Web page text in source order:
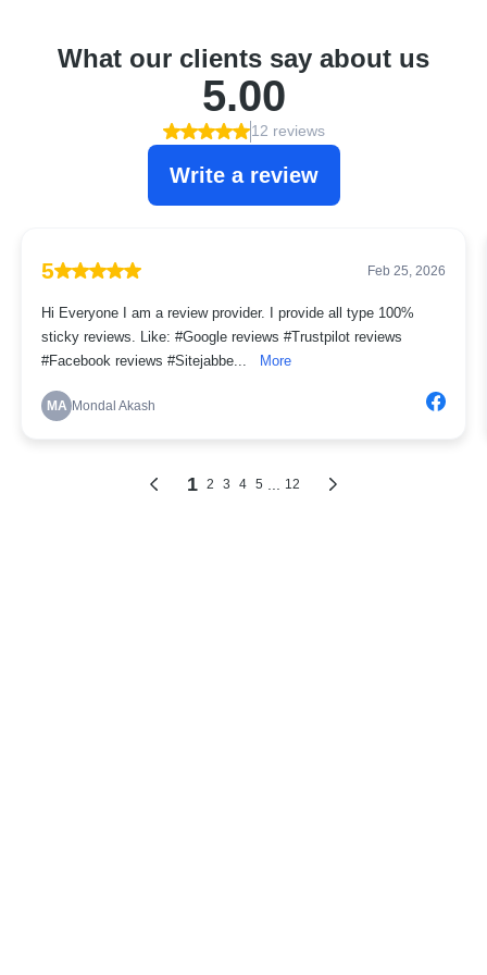
What our clients say about us
5.00
12 reviews
Write a review
5 Feb 25, 2026
Hi Everyone I am a review provider. I provide all type 100%
sticky reviews. Like: #Google reviews #Trustpilot reviews
#Facebook reviews #Sitejabbe...
More
MA Mondal Akash
1 2 3 4 5 12